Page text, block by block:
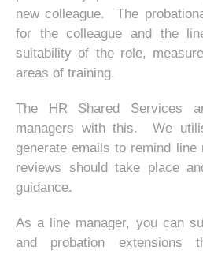
new colleague. The
for the colleague and the
suitability of the role,
areas of training.
The HR Shared Services
managers with this. We
generate emails to remind line
reviews should take place
guidance.
As a line manager, you can
and probation extensions